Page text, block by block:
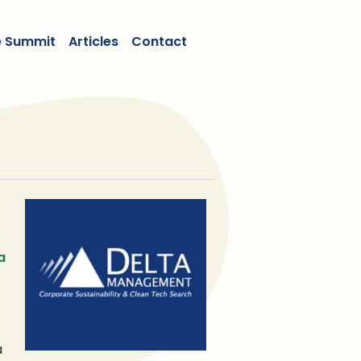
Summit Articles Contact